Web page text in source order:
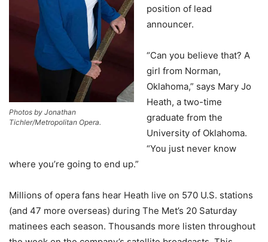
Photos by Jonathan
Tichler/Metropolitan Opera.
position of lead
announcer.
“Can you believe that? A
girl from Norman,
Oklahoma,” says Mary Jo
Heath, a two-time
graduate from the
University of Oklahoma.
“You just never know
where you’re going to end up.”
Millions of opera fans hear Heath live on 570 U.S. stations
(and 47 more overseas) during The Met’s 20 Saturday
matinees each season. Thousands more listen throughout